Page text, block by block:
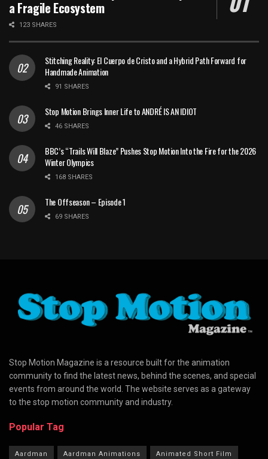
a Fragile Ecosystem
123 SHARES
Stitching Reality: El Cuerpo de Cristo and a Hybrid Path Forward for
Handmade Animation
91 SHARES
Stop Motion Brings Inner Life to ANDRÉ IS AN IDIOT
46 SHARES
BBC’s “Trails Will Blaze” Pushes Stop Motion Into the Fire for the 2026
Winter Olympics
168 SHARES
The Offseason – Episode 1
69 SHARES
Stop Motion Magazine is a resource built for the animation
community to find the latest news, behind the scenes, and special
events from around the world. The website serves as a gateway
to the stop motion community and industry.
Popular Tag
Aardman Aardman Animations Animated Short Film